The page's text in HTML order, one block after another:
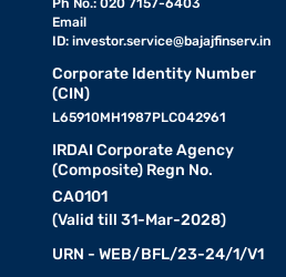
Ph No.: 020 7157-6403
Email
ID: investor.service@bajajfinserv.in
Corporate Identity Number
(CIN)
L65910MH1987PLC042961
IRDAI Corporate Agency
(Composite) Regn No.
CA0101
(Valid till 31-Mar-2028)
URN - WEB/BFL/23-24/1/V1